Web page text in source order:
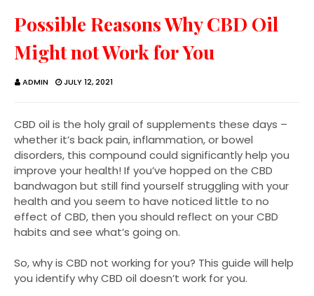
Possible Reasons Why CBD Oil
Might not Work for You
ADMIN JULY 12, 2021
CBD oil is the holy grail of supplements these days –
whether it’s back pain, inflammation, or bowel
disorders, this compound could significantly help you
improve your health! If you’ve hopped on the CBD
bandwagon but still find yourself struggling with your
health and you seem to have noticed little to no
effect of CBD, then you should reflect on your CBD
habits and see what’s going on.
So, why is CBD not working for you? This guide will help
you identify why CBD oil doesn’t work for you.